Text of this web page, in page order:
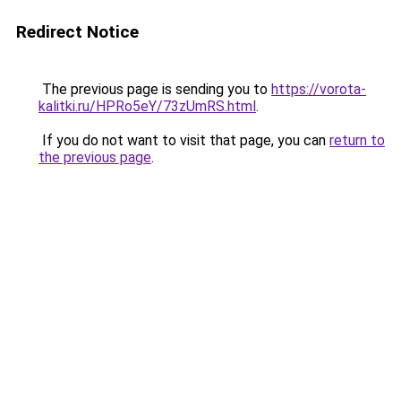
Redirect Notice
The previous page is sending you to https://vorota-
kalitki.ru/HPRo5eY/73zUmRS.html.
If you do not want to visit that page, you can return to
the previous page.